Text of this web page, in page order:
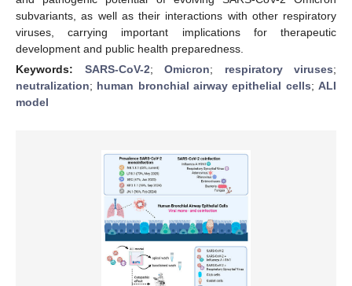
subvariants, as well as their interactions with other respiratory
viruses, carrying important implications for therapeutic
development and public health preparedness.
Keywords: SARS-CoV-2; Omicron; respiratory viruses;
neutralization; human bronchial airway epithelial cells;ALI
model